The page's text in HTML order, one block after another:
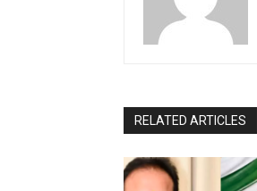
RELATED ARTICLES